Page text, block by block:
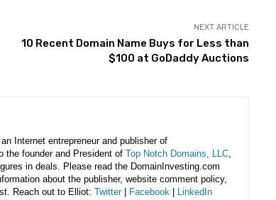
NEXT ARTICLE
10 Recent Domain Name Buys for Less than
$100 at GoDaddy Auctions
Internet entrepreneur and publisher of
the founder and President of Top Notch Domains, LLC,
in deals. Please read the DomainInvesting.com
about the publisher, website comment policy,
Reach out to Elliot: Twitter| Facebook LinkedIn